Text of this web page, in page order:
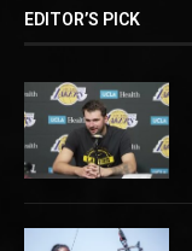
EDITOR’S PICK